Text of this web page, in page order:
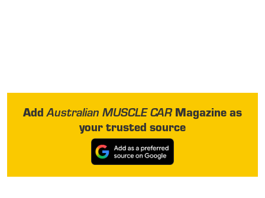
AddAustralian MUSCLE CARMagazine as
your trusted source